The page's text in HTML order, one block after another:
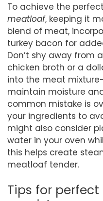
To achieve the perfect
meatloaf, keeping it
blend of meat,
turkey bacon for
Don’t shy away from
chicken broth or a
into the meat
maintain moisture
common mistake is
your ingredients to
might also consider
water in your oven
this helps create
meatloaf tender.
Tips for